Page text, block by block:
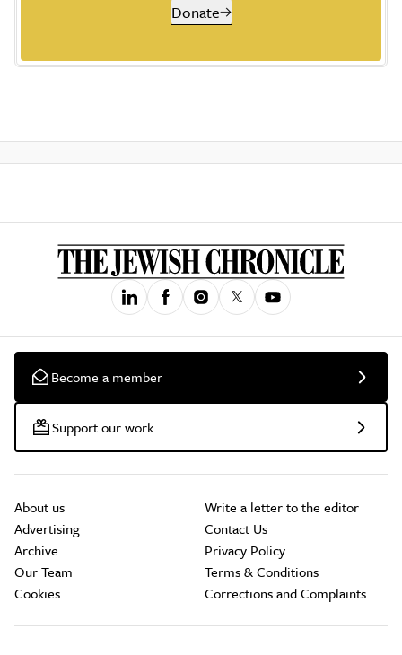
Donate
Become a member
Support our work
About us
Advertising
Archive
Our Team
Cookies
Write a letter to the editor
Contact Us
Privacy Policy
Terms & Conditions
Corrections and Complaints